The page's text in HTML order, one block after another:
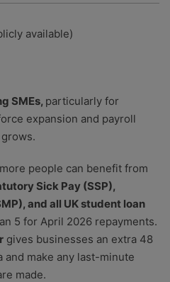
available)
SMEs, particularly for
expansion and payroll
people can benefit from
Sick Pay (SSP),
and all UK student loan
5 for April 2026 repayments.
gives businesses an extra 48
make any last-minute
made.